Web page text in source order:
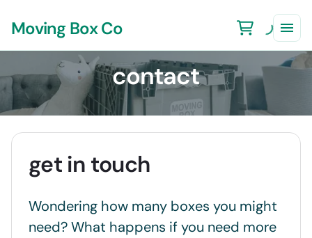
Moving Box Co
contact
get in touch
Wondering how many boxes you might
need? What happens if you need more